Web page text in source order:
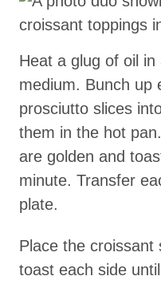
Heat a glug of oil
medium. Bunch up
prosciutto slices
them in the hot
are golden and
minute. Transfer
plate.
Place the croissant
toast each side